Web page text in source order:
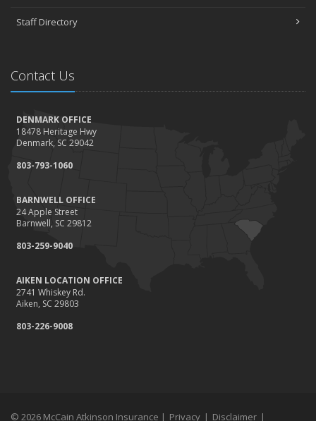
Staff Directory
Contact Us
DENMARK OFFICE
18478 Heritage Hwy
Denmark, SC 29042
803-793-1060
BARNWELL OFFICE
24 Apple Street
Barnwell, SC 29812
803-259-9040
AIKEN LOCATION OFFICE
2741 Whiskey Rd.
Aiken, SC 29803
803-226-9008
© 2026 McCain Atkinson Insurance | Privacy | Disclaimer |